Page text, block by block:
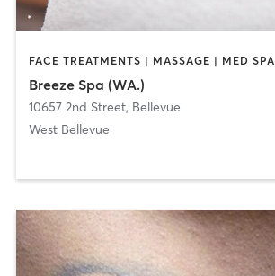
FACE TREATMENTS | MASSAGE | MED SPA
Breeze Spa (WA.)
10657 2nd Street, Bellevue
West Bellevue